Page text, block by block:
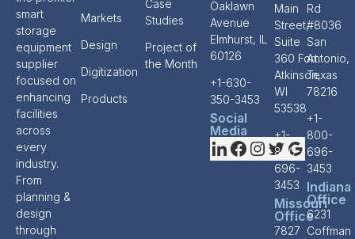
smart
storage
equipment
supplier
focused on
enhancing
facilities
across
every
industry.
From
planning &
design
through
Markets
Design
Digitization
Products
Case
Studies
Project of
the Month
Oaklawn
Avenue
Elmhurst, IL
60126
+1-630-
350-3453
Social
Media
Main
Street,
Suite
360 Fort
Atkinson,
WI
53538
+1-
800-
696-
3453
Missouri
Office
7827
Rd
#8036
San
Antonio,
Texas
78216
+1-
800-
696-
3453
Indiana
Office
6231
Coffman